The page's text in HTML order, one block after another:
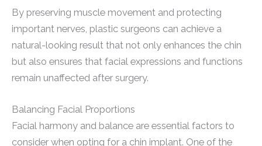
By preserving muscle movement and protecting
important nerves, plastic surgeons can achieve a
natural-looking result that not only enhances the chin
but also ensures that facial expressions and functions
remain unaffected after surgery.
Balancing Facial Proportions
Facial harmony and balance are essential factors to
consider when opting for a chin implant. One of the